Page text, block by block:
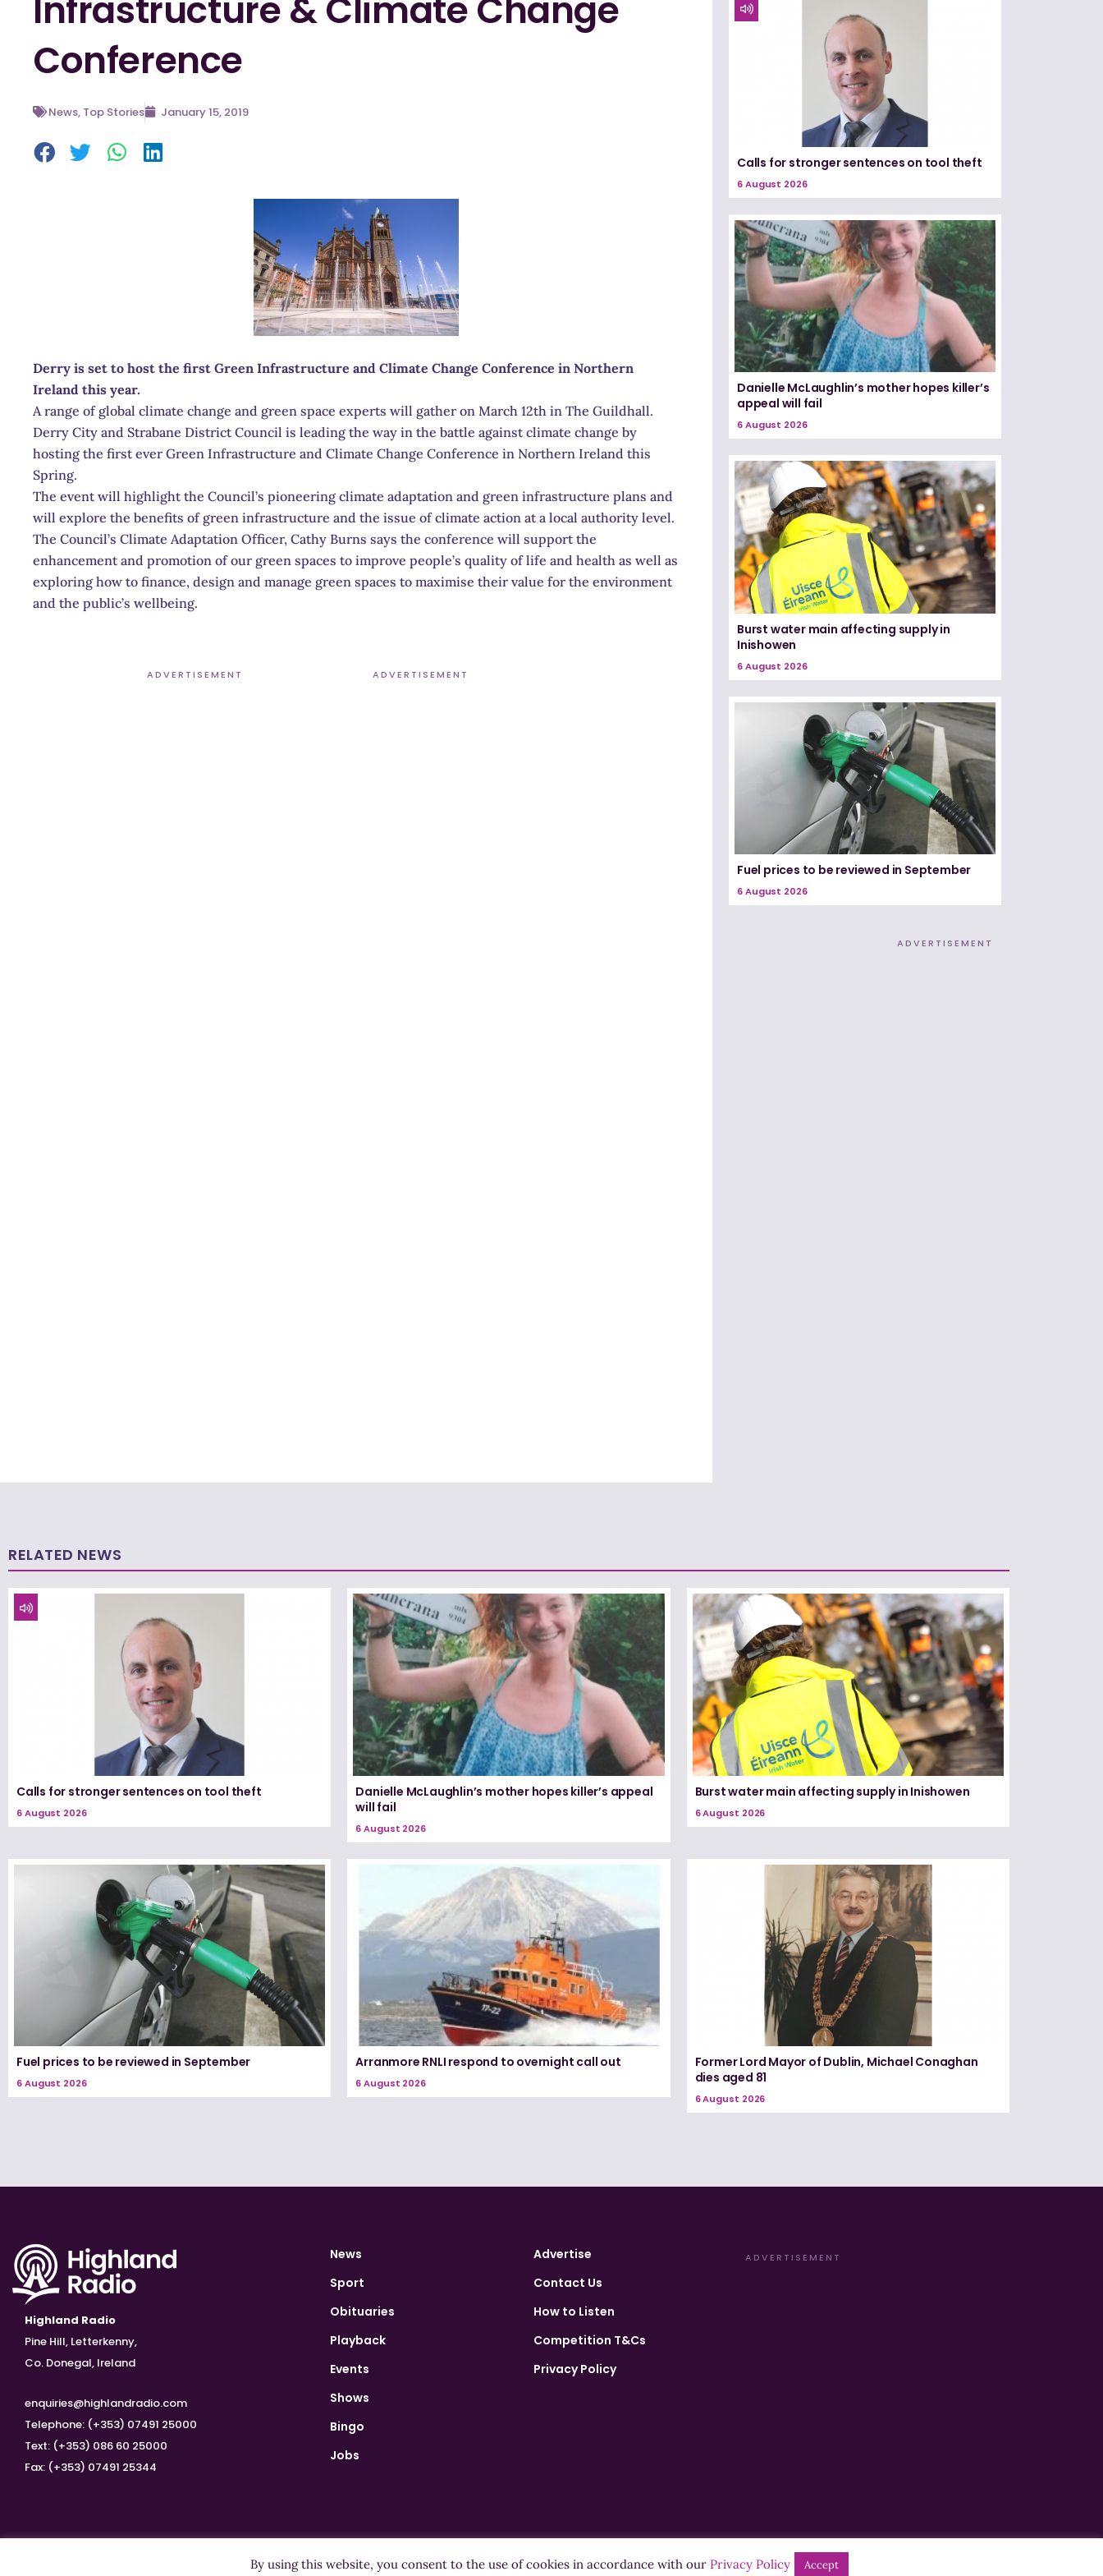
Infrastructure & Climate Change
Conference
News, Top Stories January 15, 2019
Derry is set to host the first Green Infrastructure and Climate Change Conference in Northern
Ireland this year.
A range of global climate change and green space experts will gather on March 12th in The Guildhall.
Derry City and Strabane District Council is leading the way in the battle against climate change by
hosting the first ever Green Infrastructure and Climate Change Conference in Northern Ireland this
Spring.
The event will highlight the Council’s pioneering climate adaptation and green infrastructure plans and
will explore the benefits of green infrastructure and the issue of climate action at a local authority level.
The Council’s Climate Adaptation Officer, Cathy Burns says the conference will support the
enhancement and promotion of our green spaces to improve people’s quality of life and health as well as
exploring how to finance, design and manage green spaces to maximise their value for the environment
and the public’s wellbeing.
ADVERTISEMENT ADVERTISEMENT
Calls for stronger sentences on tool theft
6 August 2026
Danielle McLaughlin’s mother hopes killer’s
appeal will fail
6 August 2026
Burst water main affecting supply in
Inishowen
6 August 2026
Fuel prices to be reviewed in September
6 August 2026
ADVERTISEMENT
RELATED NEWS
Calls for stronger sentences on tool theft
6 August 2026
Danielle McLaughlin’s mother hopes killer’s appeal
will fail
6 August 2026
Burst water main affecting supply in Inishowen
6 August 2026
Fuel prices to be reviewed in September
6 August 2026
Arranmore RNLI respond to overnight call out
6 August 2026
Former Lord Mayor of Dublin, Michael Conaghan
dies aged 81
6 August 2026
Highland Radio
Pine Hill, Letterkenny,
Co. Donegal, Ireland
enquiries@highlandradio.com
Telephone: (+353) 07491 25000
Text: (+353) 086 60 25000
Fax: (+353) 07491 25344
News
Sport
Obituaries
Playback
Events
Shows
Bingo
Jobs
Advertise
Contact Us
How to Listen
Competition T&Cs
Privacy Policy
ADVERTISEMENT
Copyright ©2026 Highland Radio - All Rights Reserved Designed by Manna
By using this website, you consent to the use of cookies in accordance with our Privacy Policy Accept